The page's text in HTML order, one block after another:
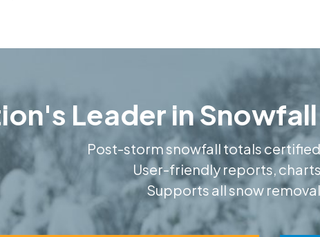
Leader in
Post-storm snowfall totals
User-friendly reports,
Supports all snow